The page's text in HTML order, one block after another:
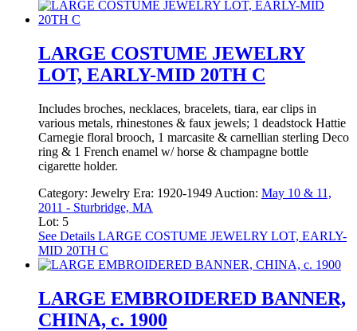
LARGE COSTUME JEWELRY
LOT, EARLY-MID 20TH C
Includes broches, necklaces, bracelets, tiara, ear clips in
various metals, rhinestones & faux jewels; 1 deadstock Hattie
Carnegie floral brooch, 1 marcasite & carnellian sterling Deco
ring & 1 French enamel w/ horse & champagne bottle
cigarette holder.
Category: Jewelry Era: 1920-1949 Auction: May 10 & 11,
2011 - Sturbridge, MA
Lot: 5
See Details LARGE COSTUME JEWELRY LOT, EARLY-
MID 20TH C
LARGE EMBROIDERED BANNER,
CHINA, c. 1900